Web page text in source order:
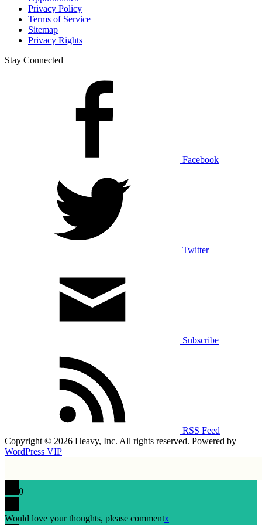
Privacy Policy
Terms of Service
Sitemap
Privacy Rights
Stay Connected
Facebook
Twitter
Subscribe
RSS Feed
Copyright © 2026 Heavy, Inc. All rights reserved. Powered by
WordPress VIP
0
Would love your thoughts, please commentx